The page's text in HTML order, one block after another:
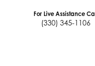
For Live Assistance Call
(330) 345-1106